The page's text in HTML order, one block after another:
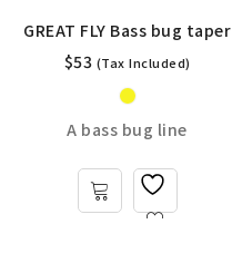
GREAT FLY Bass bug taper
$53 (Tax Included)
A bass bug line